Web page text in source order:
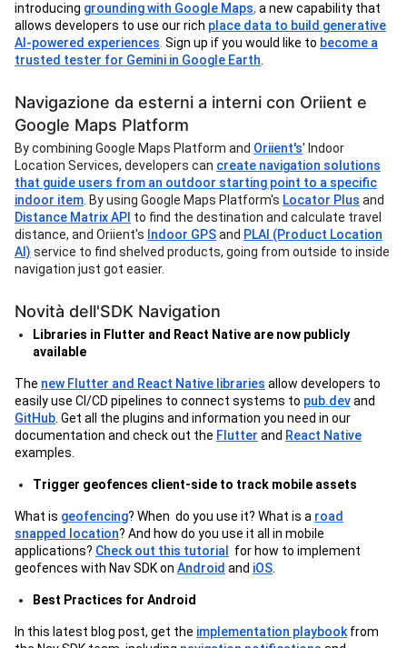
introducing grounding with Google Maps, a new capability that
allows developers to use our rich place data to build generative
AI-powered experiences Sign up if you would like to become a
trusted tester for Gemini in Google Earth
Navigazione da esterni a interni con Oriient e
Google Maps Platform
By combining Google Maps Platform and Oriient's' Indoor
Location Services, developers can create navigation solutions
that guide users from an outdoor starting point to a specific
indoor item . By using Google Maps Platform's Locator Plus and
Distance Matrix API to find the destination and calculate travel
distance, and Oriient's Indoor GPSand PLAI (Product Location
AI) service to find shelved products, going from outside to inside
navigation just got easier.
Novità dell'SDK Navigation
Libraries in Flutter and React Native are now publicly
available
The new Flutter and React Native libraries allow developers to
easily use CI/CD pipelines to connect systems to pub.devand
GitHub . Get all the plugins and information you need in our
documentation and check out the Flutter and React Native
examples.
Trigger geofences client-side to track mobile assets
What is geofencing? When do you use it? What is a road
snapped location? And how do you use it all in mobile
applications? Check out this tutorial
for how to implement
geofences with Nav SDK on Android and iOS
Best Practices for Android
In this latest blog post, get the implementation playbook from